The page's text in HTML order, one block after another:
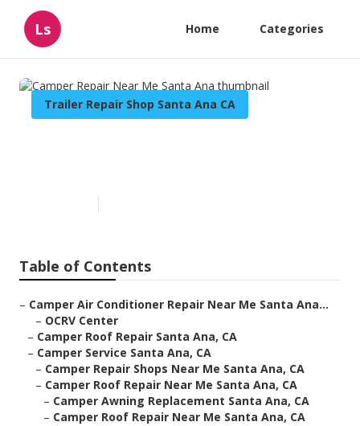
Ls Home Categories
Trailer Repair Shop Santa Ana CA
Table of Contents
– Camper Air Conditioner Repair Near Me Santa Ana...
– OCRV Center
– Camper Roof Repair Santa Ana, CA
– Camper Service Santa Ana, CA
– Camper Repair Shops Near Me Santa Ana, CA
– Camper Roof Repair Near Me Santa Ana, CA
– Camper Awning Replacement Santa Ana, CA
– Camper Roof Repair Near Me Santa Ana, CA